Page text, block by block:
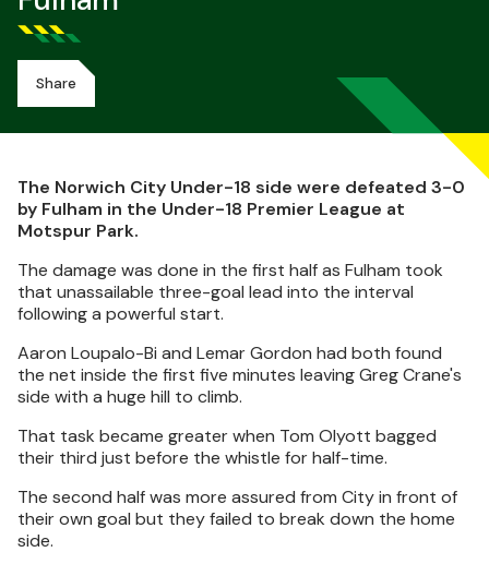
Share
The Norwich City Under-18 side were defeated 3-0
by Fulham in the Under-18 Premier League at
Motspur Park.
The damage was done in the first half as Fulham took
that unassailable three-goal lead into the interval
following a powerful start.
Aaron Loupalo-Bi and Lemar Gordon had both found
the net inside the first five minutes leaving Greg Crane's
side with a huge hill to climb.
That task became greater when Tom Olyott bagged
their third just before the whistle for half-time.
The second half was more assured from City in front of
their own goal but they failed to break down the home
side.